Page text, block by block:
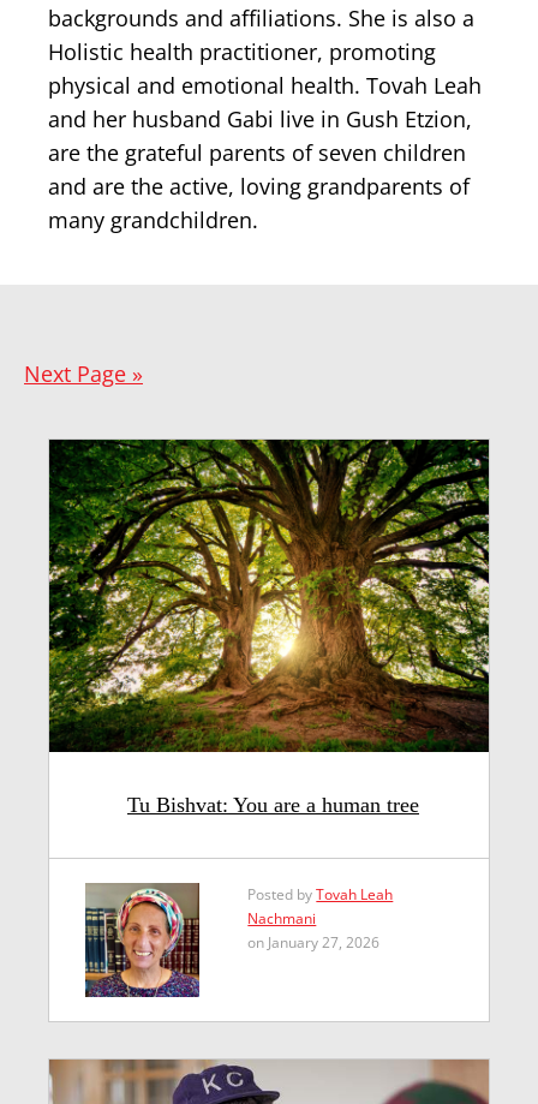
backgrounds and affiliations. She is also a
Holistic health practitioner, promoting
physical and emotional health. Tovah Leah
and her husband Gabi live in Gush Etzion,
are the grateful parents of seven children
and are the active, loving grandparents of
many grandchildren.
Next Page »
Tu Bishvat: You are a human tree
Posted byTovah Leah
Nachmani
on January 27, 2026